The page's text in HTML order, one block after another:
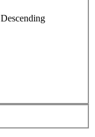
Descending